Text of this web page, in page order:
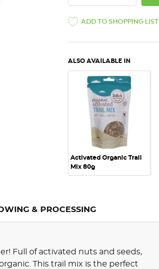
ADD TO SHOPPING LIST
ALSO AVAILABLE IN
QUICK VIEW
Activated Organic Trail
Mix 80g
& PROCESSING
Full of activated nuts and seeds,
This trail mix is the perfect